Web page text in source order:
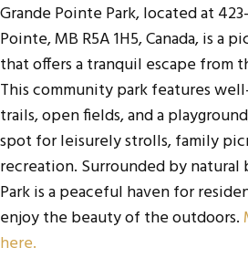
Grande Pointe Park, located at
Pointe, MB R5A 1H5, Canada, is a
that offers a tranquil escape from
This community park features
trails, open fields, and a
spot for leisurely strolls, family
recreation. Surrounded by natural
Park is a peaceful haven for
enjoy the beauty of the outdoors.
here.